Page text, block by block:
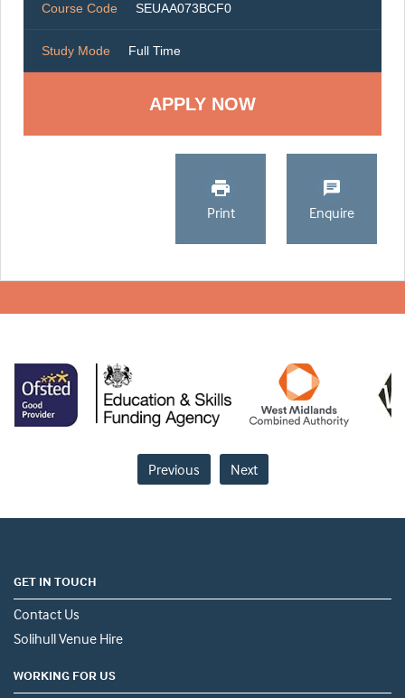
Course Code SEUAA073BCF0
Study Mode Full Time
Print Enquire
Previous Next
GET IN TOUCH
Contact Us
Solihull Venue Hire
WORKING FOR US